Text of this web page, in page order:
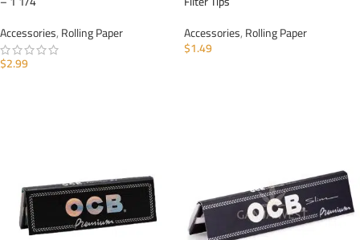
Accessories,Rolling Paper
$2.99
Accessories,Rolling Paper
$1.49